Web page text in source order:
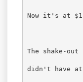
Now it's at
The shake-
didn't have